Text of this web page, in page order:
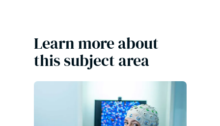
Learn more about
this subject area